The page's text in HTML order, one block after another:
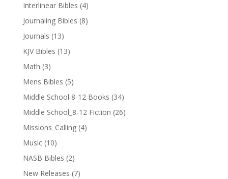
Interlinear Bibles (4)
Journaling Bibles (8)
Journals (13)
KJV Bibles (13)
Math (3)
Mens Bibles (5)
Middle School 8-12 Books (34)
Middle School_8-12 Fiction (26)
Missions_Calling (4)
Music (10)
NASB Bibles (2)
New Releases (7)